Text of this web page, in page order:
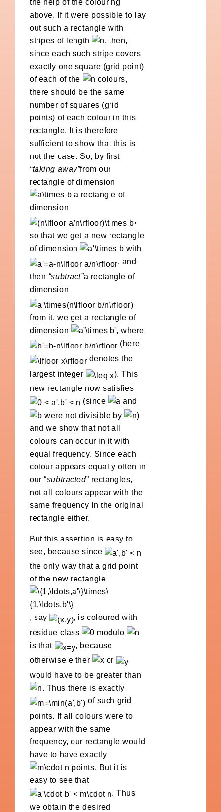
the help of the colouring
above. If it were possible to lay
out such a rectangle with
stripes of length
, then,
since each such stripe covers
exactly one square (grid point)
of each of the
colours,
there should be the same
number of squares (grid
points) of each colour in this
rectangle. It is therefore
sufficient to show that this is
not the case. So, by first
“taking away”from our
rectangle of dimension
a rectangle of
dimension
,
so that we get a new rectangle
of dimension
with
, and
then “subtract”a rectangle of
dimension
from it, we get a rectangle of
dimension
, where
(here
denotes the
largest integer
). This
new rectangle now satisfies
(since
and
were not divisible by
)
and we show that not all
colours can occur in it with
equal frequency. Since each
colour appears equally often in
our “subtracted” rectangles,
not all colours appear with the
same frequency in the original
rectangle either.
But this assertion is easy to
see, because since
the only way that a grid point
of the new rectangle
, say
, is coloured with
residue class
modulo
is that
, because
otherwise either
or
would have to be greater than
. Thus there is exactly
of such grid
points. If all colours were to
appear with the same
frequency, our rectangle would
have to have exactly
points. But it is
easy to see that
. Thus
we obtain the desired